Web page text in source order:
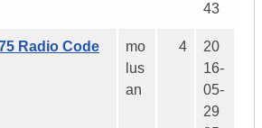
43
Radio Code
mo
lus
an
4
20
16-
05-
29